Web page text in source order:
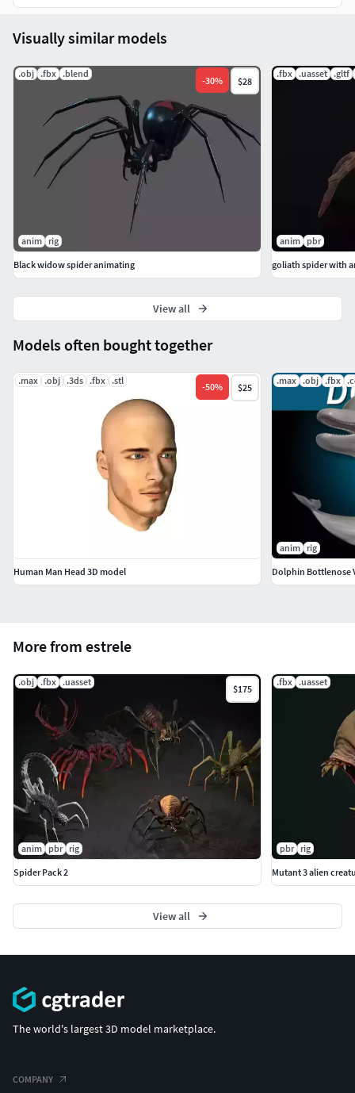
More from estrele
.obj .fbx .uasset
$175
anim pbr rig
Spider Pack 2
.fbx .uasset
pbr
rig
Mutant 3 alien
View all
Models often bought together
.max .obj .3ds .fbx .stl
-50% $25
Human Man Head 3D model
.max .obj .fbx
anim
rig
Dolphin Bottlenose
Visually similar models
.obj .fbx .blend
-30% $28
anim rig
Black widow spider animating
.fbx .uasset .gltf
anim
pbr
goliath spider with
View all
The world's largest 3D model marketplace.
COMPANY